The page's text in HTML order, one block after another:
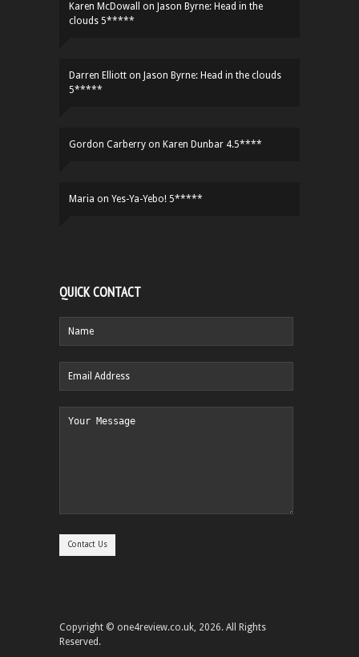
Karen McDowall on Jason Byrne: Head in the
clouds 5*****
Darren Elliott on Jason Byrne: Head in the clouds
5*****
Gordon Carberry on Karen Dunbar 4.5****
Maria on Yes-Ya-Yebo! 5*****
QUICK CONTACT
Copyright © one4review.co.uk, 2026. All Rights
Reserved.